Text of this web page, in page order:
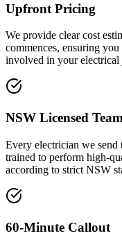
Upfront Pricing
We provide clear cost
commences, ensuring
involved in your electrical
NSW Licensed Team
Every electrician we
trained to perform high-
according to strict NSW
60-Minute Callout